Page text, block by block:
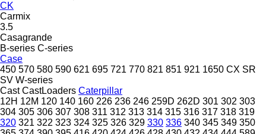
CK
Carmix
3.5
Casagrande
B-series C-series
Case
450 570 580 590 621 695 721 770 821 851 921 1650 CX SR
SV W-series
Cast CastLoaders Caterpillar
12H 12M 120 140 160 226 236 246 259D 262D 301 302 303
304 305 306 307 308 311 312 313 314 315 316 317 318 319
320 321 322 323 324 325 326 329 330 336 340 345 349 350